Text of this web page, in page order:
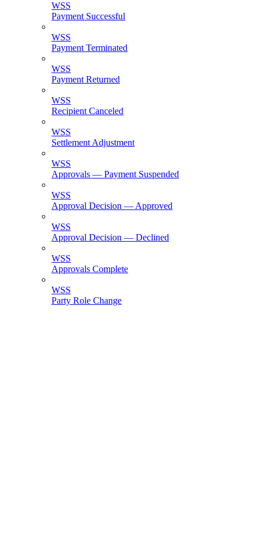
WSS
Payment Successful
WSS
Payment Terminated
WSS
Payment Returned
WSS
Recipient Canceled
WSS
Settlement Adjustment
WSS
Approvals — Payment Suspended
WSS
Approval Decision — Approved
WSS
Approval Decision — Declined
WSS
Approvals Complete
WSS
Party Role Change